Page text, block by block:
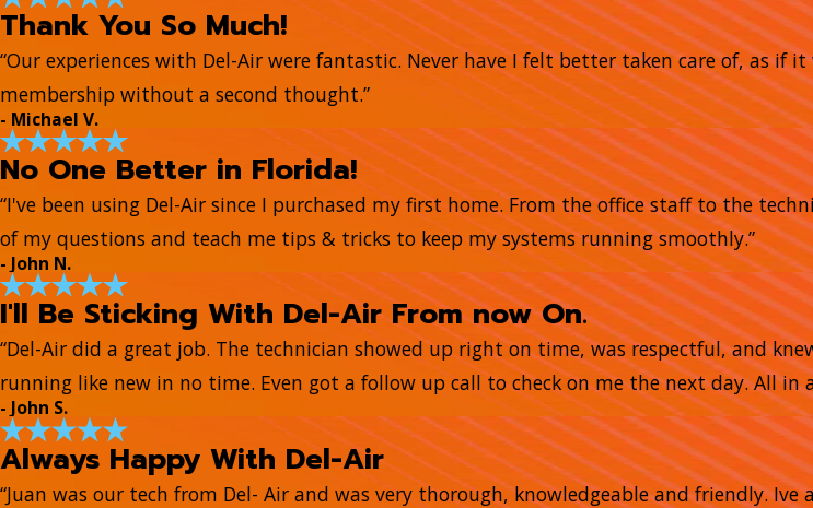
Thank You So Much!
“Our experiences with Del-Air were fantastic. Never have I felt better taken care of, as if
membership without a second thought.”
- Michael V.
No One Better in Florida!
“I've been using Del-Air since I purchased my first home. From the office staff to the
of my questions and teach me tips & tricks to keep my systems running smoothly.”
- John N.
I'll Be Sticking With Del-Air From now On.
“Del-Air did a great job. The technician showed up right on time, was respectful, and
running like new in no time. Even got a follow up call to check on me the next day. All in
- John S.
Always Happy With Del-Air
“Juan was our tech from Del- Air and was very thorough, knowledgeable and friendly.